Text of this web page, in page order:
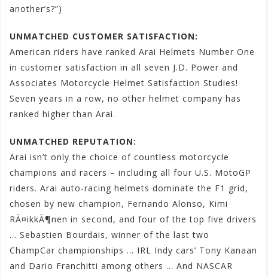
another’s?”)
UNMATCHED CUSTOMER SATISFACTION:
American riders have ranked Arai Helmets Number One
in customer satisfaction in all seven J.D. Power and
Associates Motorcycle Helmet Satisfaction Studies!
Seven years in a row, no other helmet company has
ranked higher than Arai.
UNMATCHED REPUTATION:
Arai isn’t only the choice of countless motorcycle
champions and racers – including all four U.S. MotoGP
riders. Arai auto-racing helmets dominate the F1 grid,
chosen by new champion, Fernando Alonso, Kimi
RÃ¤ikkÃ¶nen in second, and four of the top five drivers
… Sebastien Bourdais, winner of the last two
ChampCar championships … IRL Indy cars’ Tony Kanaan
and Dario Franchitti among others … And NASCAR